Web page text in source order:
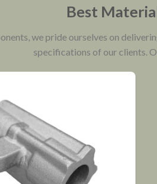
Best
we pride ourselves on
specifications of our clients.